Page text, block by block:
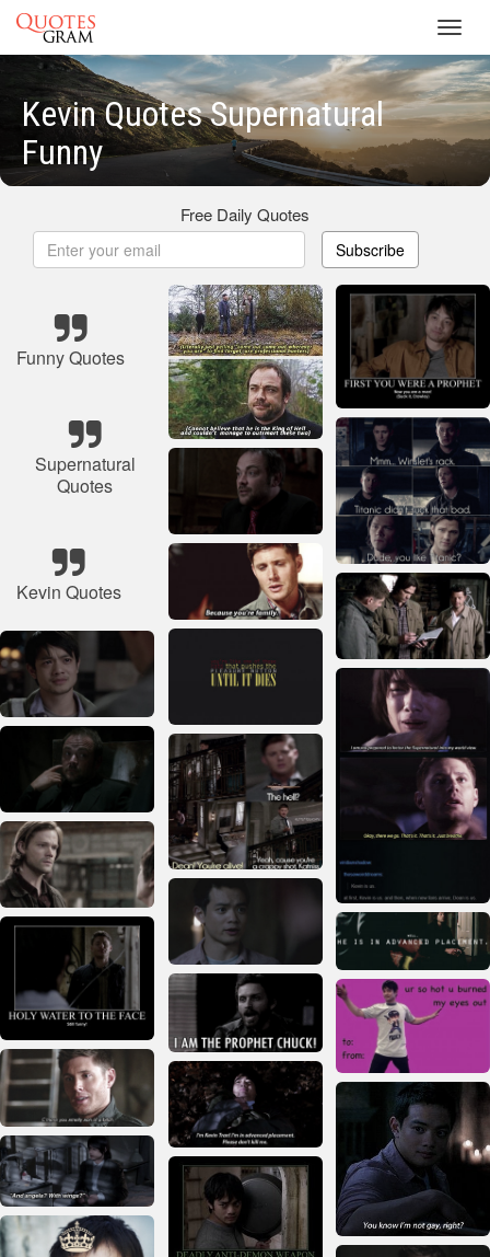
Kevin Quotes Supernatural
Funny
Free Daily Quotes
Subscribe
Funny Quotes
Supernatural
Quotes
Kevin Quotes